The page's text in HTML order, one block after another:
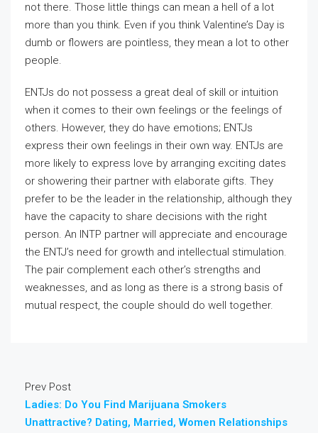
not there. Those little things can mean a hell of a lot
more than you think. Even if you think Valentine’s Day is
dumb or flowers are pointless, they mean a lot to other
people.
ENTJs do not possess a great deal of skill or intuition
when it comes to their own feelings or the feelings of
others. However, they do have emotions; ENTJs
express their own feelings in their own way. ENTJs are
more likely to express love by arranging exciting dates
or showering their partner with elaborate gifts. They
prefer to be the leader in the relationship, although they
have the capacity to share decisions with the right
person. An INTP partner will appreciate and encourage
the ENTJ’s need for growth and intellectual stimulation.
The pair complement each other’s strengths and
weaknesses, and as long as there is a strong basis of
mutual respect, the couple should do well together.
Prev Post
Ladies: Do You Find Marijuana Smokers
Unattractive? Dating, Married, Women Relationships